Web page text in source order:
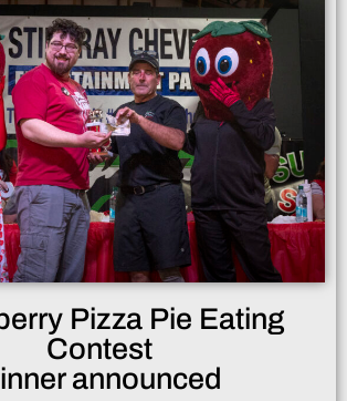
Pizza Pie Eating
Contest
announced